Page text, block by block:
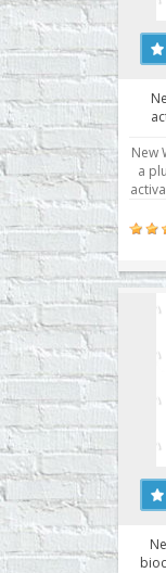
New
a